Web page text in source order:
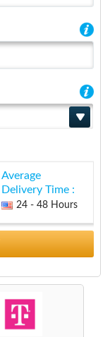
Average
Delivery Time :
24 - 48 Hours